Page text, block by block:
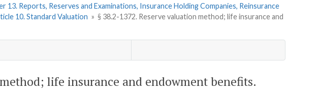
13. Reports, Reserves and Examinations, Insurance Holding Companies, Reinsurance
10. Standard Valuation » § 38.2-1372. Reserve valuation method; life insurance and
life insurance and endowment benefits.